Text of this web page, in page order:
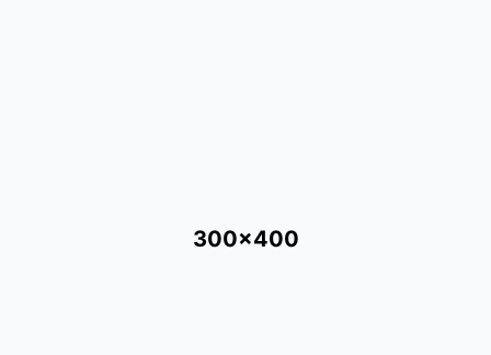
300x400